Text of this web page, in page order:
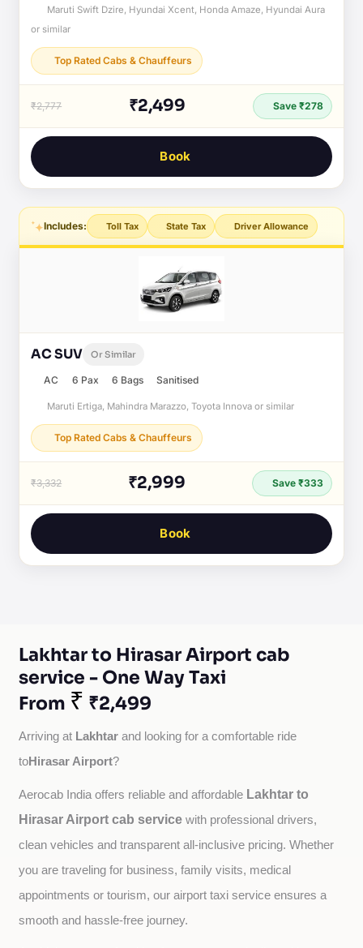
Maruti Swift Dzire, Hyundai Xcent, Honda Amaze, Hyundai Aura
or similar
Top Rated Cabs & Chauffeurs
₹2,777 ₹2,499 Save ₹278
Book
Includes: Toll Tax State Tax Driver Allowance
AC SUV Or Similar
AC 6 Pax 6 Bags Sanitised
Maruti Ertiga, Mahindra Marazzo, Toyota Innova or similar
Top Rated Cabs & Chauffeurs
₹3,332 ₹2,999 Save ₹333
Book
Lakhtar to Hirasar Airport cab
service - One Way Taxi
From ₹ ₹2,499
Arriving at Lakhtar and looking for a comfortable ride
toHirasar Airport?
Aerocab India offers reliable and affordable Lakhtar to
Hirasar Airport cab service with professional drivers,
clean vehicles and transparent all-inclusive pricing. Whether
you are traveling for business, family visits, medical
appointments or tourism, our airport taxi service ensures a
smooth and hassle-free journey.